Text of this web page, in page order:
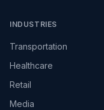
INDUSTRIES
Transportation
Healthcare
Retail
Media